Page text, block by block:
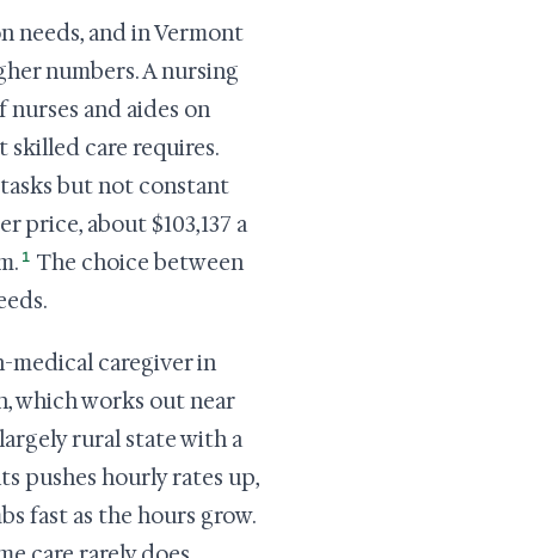
needs, and in Vermont
numbers. A nursing
and aides on
care requires.
but not constant
price, about $103,137 a
1 The choice between
medical caregiver in
which works out near
rural state with a
pushes hourly rates up,
fast as the hours grow.